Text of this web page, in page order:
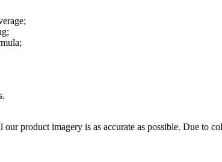
our product imagery is as accurate as possible. Due to